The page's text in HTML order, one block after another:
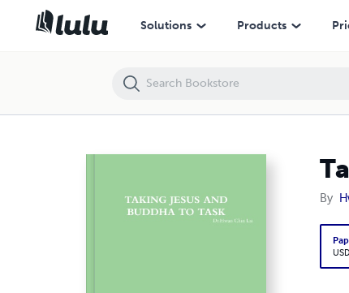
Solutions Products
By
Taking Jesus and Buddha to Task